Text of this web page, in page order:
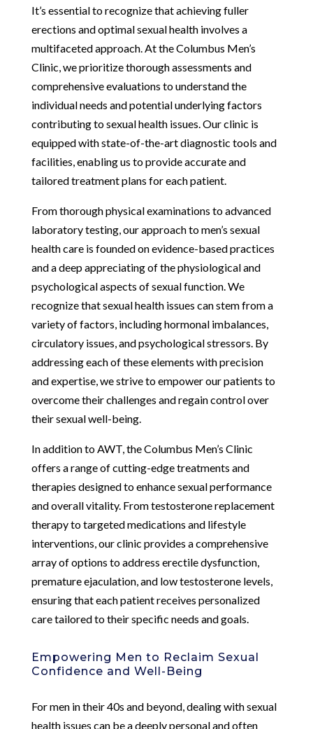
It’s essential to recognize that achieving fuller
erections and optimal sexual health involves a
multifaceted approach. At the Columbus Men’s
Clinic, we prioritize thorough assessments and
comprehensive evaluations to understand the
individual needs and potential underlying factors
contributing to sexual health issues. Our clinic is
equipped with state-of-the-art diagnostic tools and
facilities, enabling us to provide accurate and
tailored treatment plans for each patient.
From thorough physical examinations to advanced
laboratory testing, our approach to men’s sexual
health care is founded on evidence-based practices
and a deep appreciating of the physiological and
psychological aspects of sexual function. We
recognize that sexual health issues can stem from a
variety of factors, including hormonal imbalances,
circulatory issues, and psychological stressors. By
addressing each of these elements with precision
and expertise, we strive to empower our patients to
overcome their challenges and regain control over
their sexual well-being.
In addition to AWT, the Columbus Men’s Clinic
offers a range of cutting-edge treatments and
therapies designed to enhance sexual performance
and overall vitality. From testosterone replacement
therapy to targeted medications and lifestyle
interventions, our clinic provides a comprehensive
array of options to address erectile dysfunction,
premature ejaculation, and low testosterone levels,
ensuring that each patient receives personalized
care tailored to their specific needs and goals.
Empowering Men to Reclaim Sexual
Confidence and Well-Being
For men in their 40s and beyond, dealing with sexual
health issues can be a deeply personal and often